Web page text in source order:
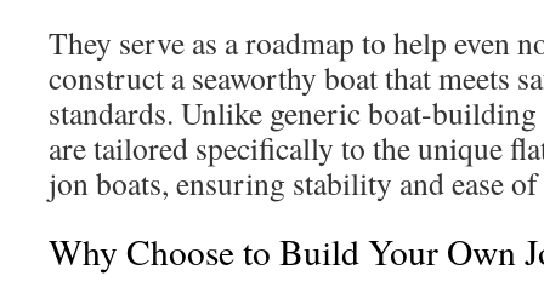
They serve as a roadmap to help even
construct a seaworthy boat that meets
standards. Unlike generic boat-
are tailored specifically to the unique
jon boats, ensuring stability and ease
Why Choose to Build Your Own